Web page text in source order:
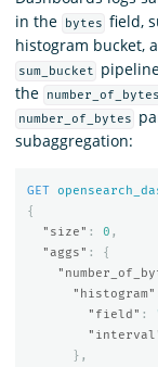
in the
bytes field,
histogram bucket,
sum_bucket
the
number_of_bytes
subaggregation:
GET
{
"size" : 0 ,
"aggs" :
{
"histogram"
"field" :
},